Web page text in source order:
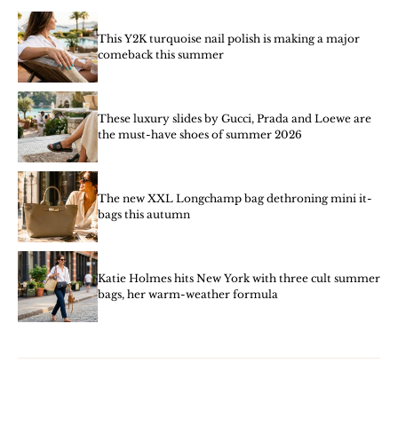
This Y2K turquoise nail polish is making a major
comeback this summer
These luxury slides by Gucci, Prada and Loewe are
the must-have shoes of summer 2026
The new XXL Longchamp bag dethroning mini it-
bags this autumn
Katie Holmes hits New York with three cult summer
bags, her warm-weather formula